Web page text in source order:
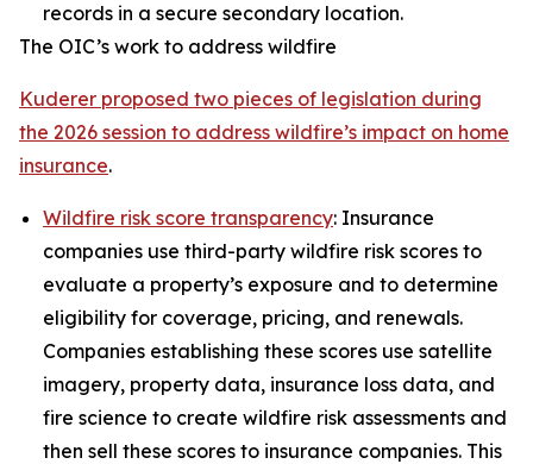
records in a secure secondary location.
The OIC’s work to address wildfire
Kuderer proposed two pieces of legislation during
the 2026 session to address wildfire’s impact on home
insurance.
Wildfire risk score transparency: Insurance
companies use third-party wildfire risk scores to
evaluate a property’s exposure and to determine
eligibility for coverage, pricing, and renewals.
Companies establishing these scores use satellite
imagery, property data, insurance loss data, and
fire science to create wildfire risk assessments and
then sell these scores to insurance companies. This